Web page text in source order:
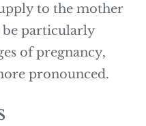
to the mother
be particularly
of pregnancy,
pronounced.